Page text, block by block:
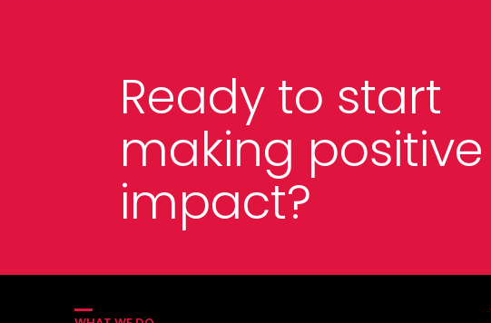
Ready to start
making positive
impact?